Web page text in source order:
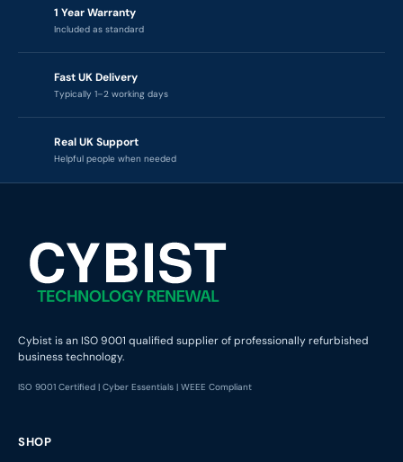
1 Year Warranty
Included as standard
Fast UK Delivery
Typically 1–2 working days
Real UK Support
Helpful people when needed
Cybist is an ISO 9001 qualified supplier of professionally refurbished
business technology.
ISO 9001 Certified | Cyber Essentials | WEEE Compliant
SHOP